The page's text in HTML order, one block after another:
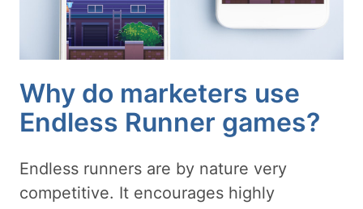
Why do marketers use
Endless Runner games?
Endless runners are by nature very
competitive. It encourages highly